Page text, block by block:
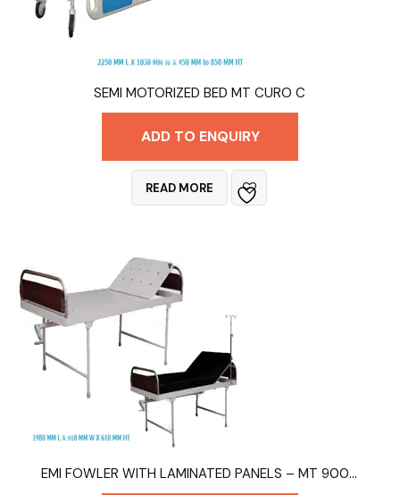
SEMI MOTORIZED BED MT CURO C
ADD TO ENQUIRY
READ MORE
EMI FOWLER WITH LAMINATED PANELS – MT 9006B